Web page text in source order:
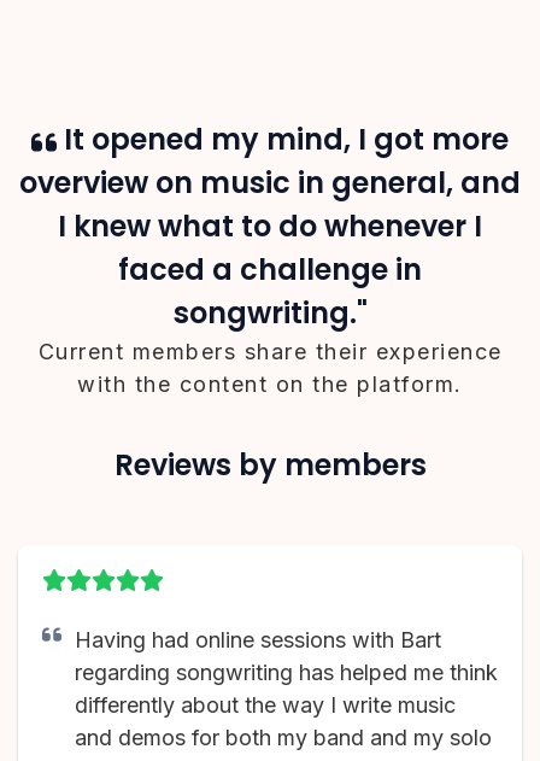
It opened my mind, I got more
overview on music in general, and
I knew what to do whenever I
faced a challenge in
songwriting."
Current members share their experience
with the content on the platform.
Reviews by members
Having had online sessions with Bart
regarding songwriting has helped me think
differently about the way I write music
and demos for both my band and my solo